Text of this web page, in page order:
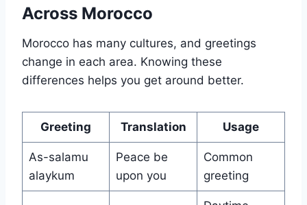
Across Morocco
Morocco has many cultures, and greetings
change in each area. Knowing these
differences helps you get around better.
Greeting Translation Usage
As-salamu
alaykum
Peace be
upon you
Common
greeting